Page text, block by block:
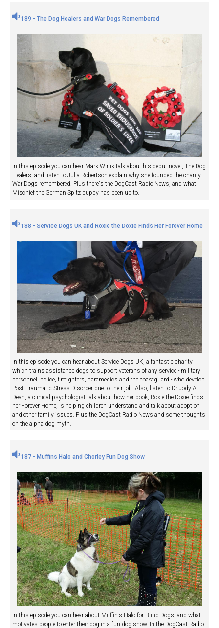
189 - The Dog Healers and War Dogs Remembered
In this episode you can hear Mark Winik talk about his debut novel, The Dog
Healers, and listen to Julia Robertson explain why she founded the charity
War Dogs remembered. Plus there's the DogCast Radio News, and what
Mischief the German Spitz puppy has been up to.
188 - Service Dogs UK and Roxie the Doxie Finds Her Forever Home
In this episode you can hear about Service Dogs UK, a fantastic charity
which trains assistance dogs to support veterans of any service - military
personnel, police, firefighters, paramedics and the coastguard - who develop
Post Traumatic Stress Disorder due to their job. Also, listen to Dr Jody A
Dean, a clinical psychologist talk about how her book, Roxie the Doxie finds
her Forever Home, is helping children understand and talk about adoption
and other family issues. Plus the DogCast Radio News and some thoughts
on the alpha dog myth.
187 - Muffins Halo and Chorley Fun Dog Show
In this episode you can hear about Muffin's Halo for Blind Dogs, and what
motivates people to enter their dog in a fun dog show. In the DogCast Radio